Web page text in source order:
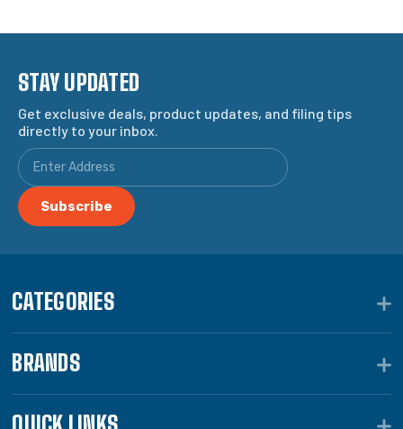
STAY UPDATED
Get exclusive deals, product updates, and filing tips
directly to your inbox.
CATEGORIES
BRANDS